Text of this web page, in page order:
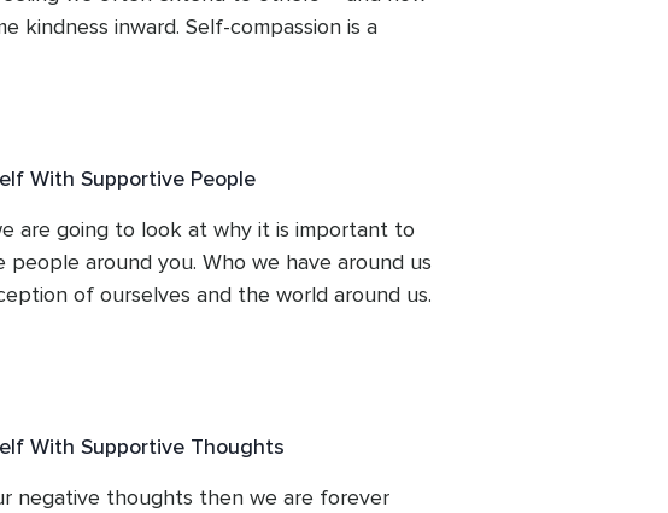
lives is evident in every aspect of her work, making her
resource for anyone looking to embark on a
kindness inward. Self-compassion is a
that can soften the harsh edges of self-
With Supportive People
are going to look at why it is important to
people around you. Who we have around us
of ourselves and the world around us.
and cultivating those positive
questions.
With Supportive Thoughts
negative thoughts then we are forever